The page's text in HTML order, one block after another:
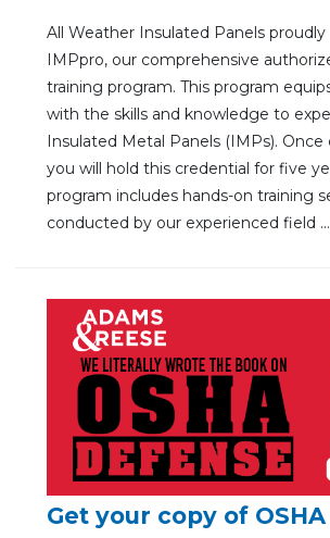
All Weather Insulated Panels
IMPpro, our comprehensive
training program. This program
with the skills and knowledge to
Insulated Metal Panels (IMPs).
you will hold this credential for five
program includes hands-on training
conducted by our experienced field ...
Get your copy of OSHA